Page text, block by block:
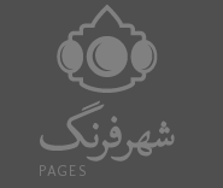
PAGES